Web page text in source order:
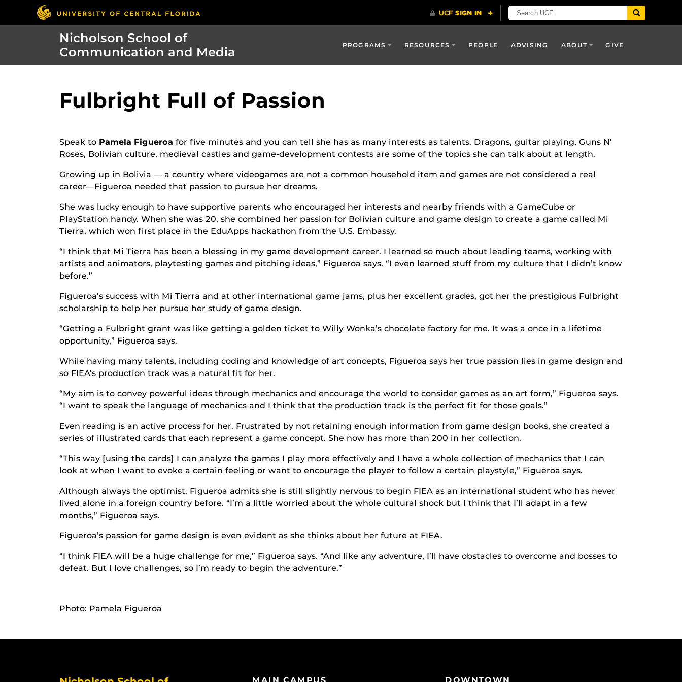
Nicholson School of
Communication and Media
PROGRAMS RESOURCES PEOPLE ADVISING ABOUT GIVE
Fulbright Full of Passion
Speak to Pamela Figueroa for five minutes and you can tell she has as many interests as talents. Dragons, guitar playing, Guns N’
Roses, Bolivian culture, medieval castles and game-development contests are some of the topics she can talk about at length.
Growing up in Bolivia — a country where videogames are not a common household item and games are not considered a real
career—Figueroa needed that passion to pursue her dreams.
She was lucky enough to have supportive parents who encouraged her interests and nearby friends with a GameCube or
PlayStation handy. When she was 20, she combined her passion for Bolivian culture and game design to create a game called Mi
Tierra, which won first place in the EduApps hackathon from the U.S. Embassy.
“I think that Mi Tierra has been a blessing in my game development career. I learned so much about leading teams, working with
artists and animators, playtesting games and pitching ideas,” Figueroa says. “I even learned stuff from my culture that I didn’t know
before.”
Figueroa’s success with Mi Tierra and at other international game jams, plus her excellent grades, got her the prestigious Fulbright
scholarship to help her pursue her study of game design.
“Getting a Fulbright grant was like getting a golden ticket to Willy Wonka’s chocolate factory for me. It was a once in a lifetime
opportunity,” Figueroa says.
While having many talents, including coding and knowledge of art concepts, Figueroa says her true passion lies in game design and
so FIEA’s production track was a natural fit for her.
“My aim is to convey powerful ideas through mechanics and encourage the world to consider games as an art form,” Figueroa says.
“I want to speak the language of mechanics and I think that the production track is the perfect fit for those goals.”
Even reading is an active process for her. Frustrated by not retaining enough information from game design books, she created a
series of illustrated cards that each represent a game concept. She now has more than 200 in her collection.
“This way [using the cards] I can analyze the games I play more effectively and I have a whole collection of mechanics that I can
look at when I want to evoke a certain feeling or want to encourage the player to follow a certain playstyle,” Figueroa says.
Although always the optimist, Figueroa admits she is still slightly nervous to begin FIEA as an international student who has never
lived alone in a foreign country before. “I’m a little worried about the whole cultural shock but I think that I’ll adapt in a few
months,” Figueroa says.
Figueroa’s passion for game design is even evident as she thinks about her future at FIEA.
“I think FIEA will be a huge challenge for me,” Figueroa says. “And like any adventure, I’ll have obstacles to overcome and bosses to
defeat. But I love challenges, so I’m ready to begin the adventure.”
Photo: Pamela Figueroa